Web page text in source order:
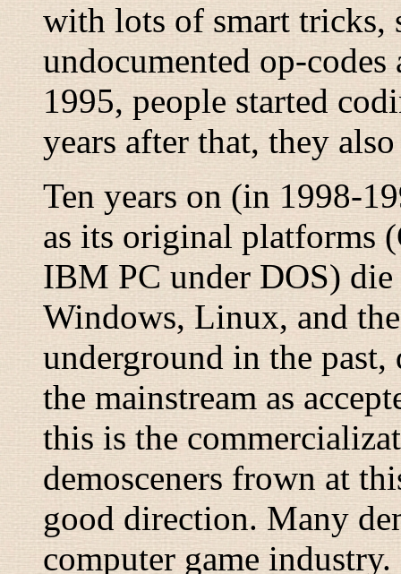
with lots of smart tricks,
undocumented op-
1995, people started
years after that, they
Ten years on (in 1998-
as its original platforms
IBM PC under DOS)
Windows, Linux, and
underground in the
the mainstream as
this is the
demosceners frown at
good direction. Many
computer game industry.